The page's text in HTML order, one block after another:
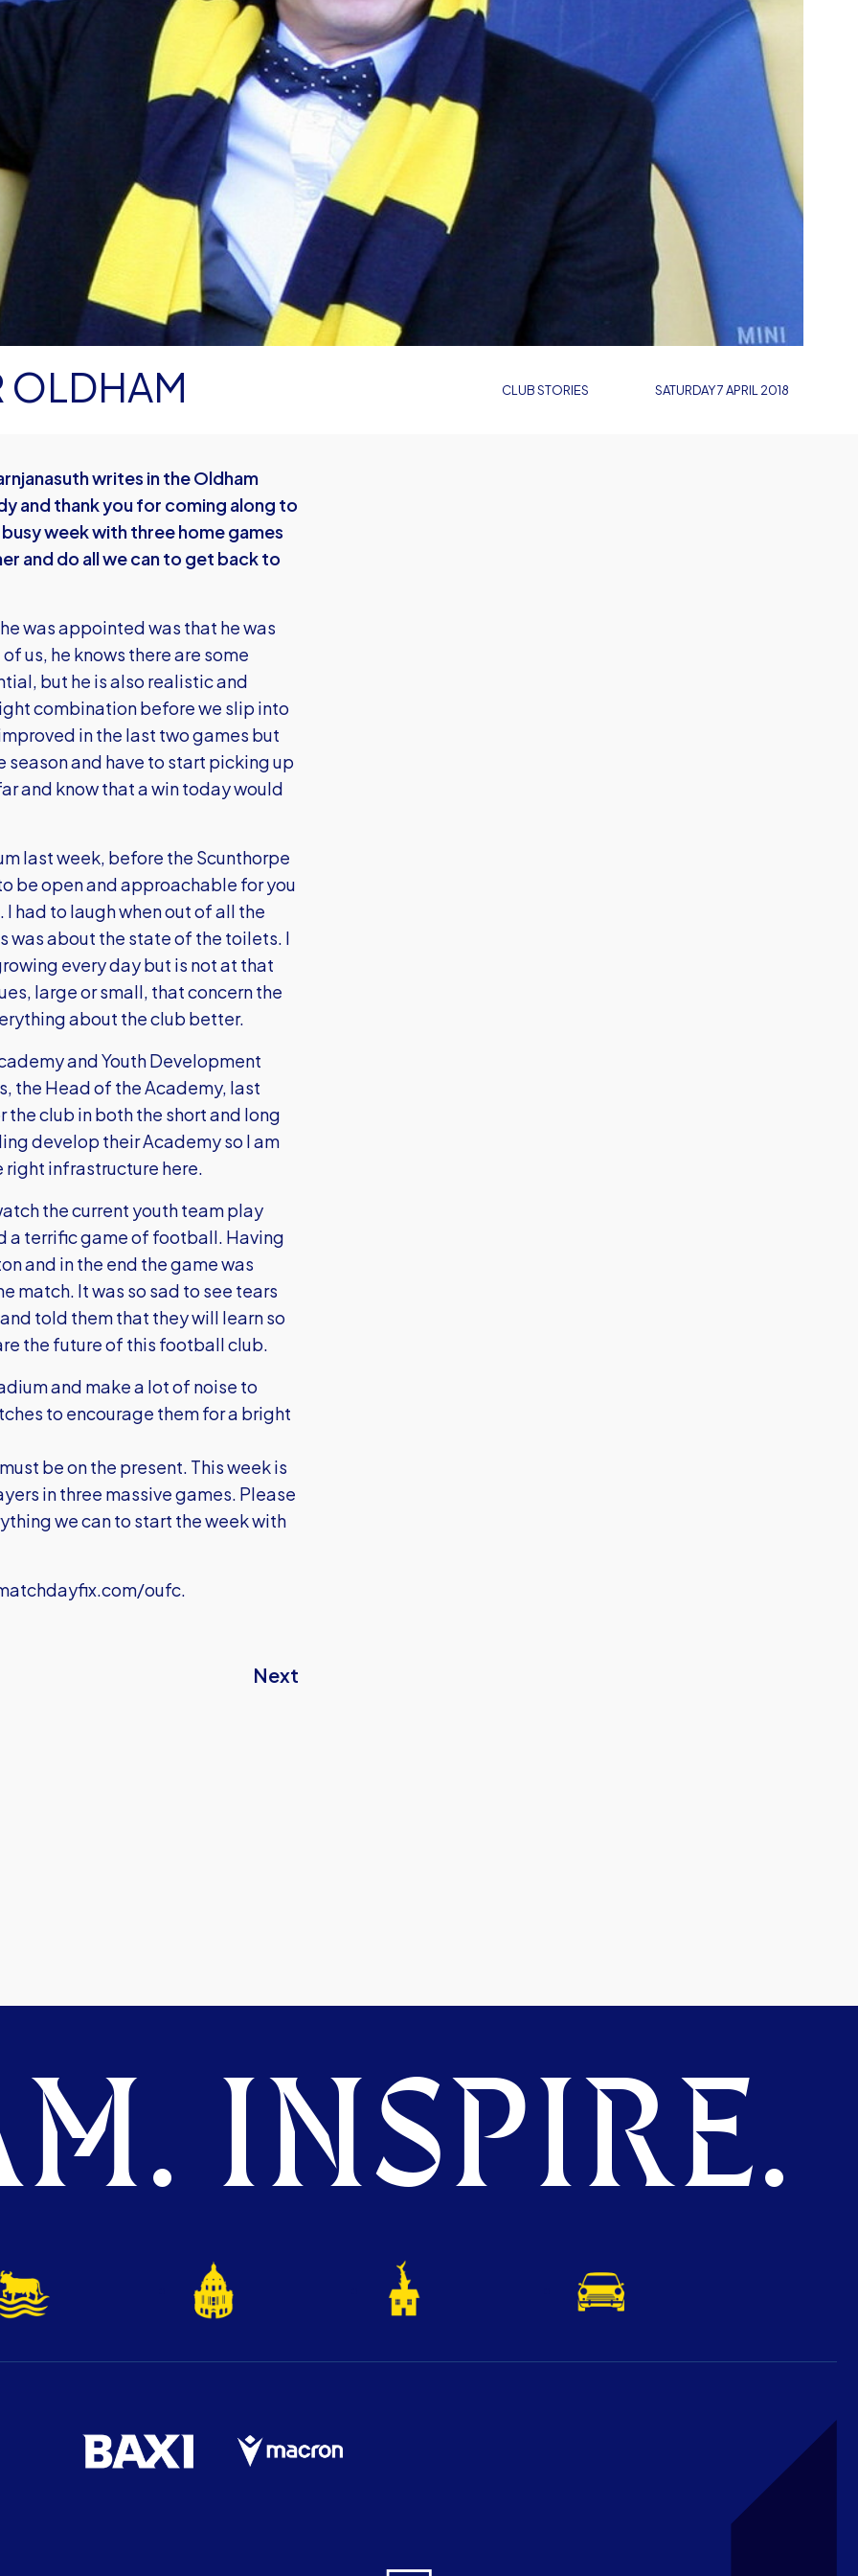
CLUB STORIES
OLDHAM SATURDAY 7 APRIL 2018
writes in the Oldham
and thank you for coming along to
week with three home games
and do all we can to get back to
was appointed was that he was
us, he knows there are some
but he is also realistic and
combination before we slip into
in the last two games but
season and have to start picking up
and know that a win today would
last week, before the Scunthorpe
be open and approachable for you
had to laugh when out of all the
was about the state of the toilets. I
every day but is not at that
large or small, that concern the
about the club better.
and Youth Development
the Head of the Academy, last
club in both the short and long
develop their Academy so I am
right infrastructure here.
the current youth team play
a terrific game of football. Having
and in the end the game was
match. It was so sad to see tears
told them that they will learn so
the future of this football club.
and make a lot of noise to
to encourage them for a bright
be on the present. This week is
in three massive games. Please
we can to start the week with
oufc.
Next
INSPIRE.